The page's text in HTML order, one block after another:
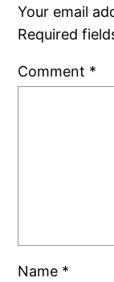
Your email
Required
Comment *
Name *